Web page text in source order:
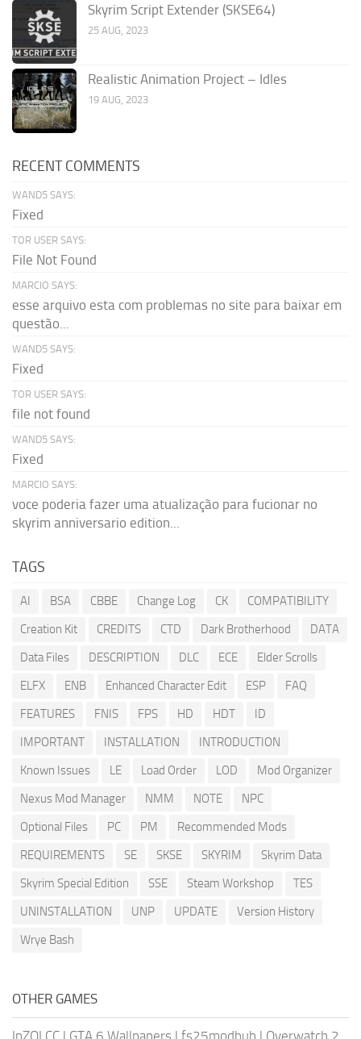
Skyrim Script Extender (SKSE64)
25 AUG, 2023
Realistic Animation Project – Idles
19 AUG, 2023
RECENT COMMENTS
WAND5 SAYS:
Fixed
TOR USER SAYS:
File Not Found
MARCIO SAYS:
esse arquivo esta com problemas no site para baixar em
questão...
WAND5 SAYS:
Fixed
TOR USER SAYS:
file not found
WAND5 SAYS:
Fixed
MARCIO SAYS:
voce poderia fazer uma atualização para fucionar no
skyrim anniversario edition...
TAGS
AI BSA CBBE Change Log CK
COMPATIBILITY
Creation Kit
CREDITS CTD Dark Brotherhood
DATA
Data Files
DESCRIPTION DLC ECE
Elder Scrolls
ELFX
ENB Enhanced Character Edit ESP
FAQ
FEATURES
FNIS FPS HD HDT
ID
IMPORTANT
INSTALLATION
INTRODUCTION
Known Issues
LE Load Order LOD
Mod Organizer
Nexus Mod Manager
NMM NOTE
NPC
Optional Files
PC PM
Recommended Mods
REQUIREMENTS
SE SKSE SKYRIM
Skyrim Data
Skyrim Special Edition
SSE Steam Workshop
TES
UNINSTALLATION
UNP UPDATE
Version History
Wrye Bash
OTHER GAMES
InZOI CC | GTA 6 Wallpapers | fs25modhub | Overwatch 2